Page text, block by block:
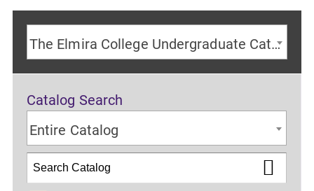
The Elmira College Undergraduate Catalog 2024-2025 Academic Year [ARCHIVED CATALOG]
Catalog Search
Entire Catalog